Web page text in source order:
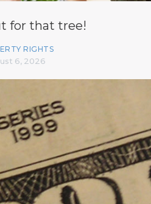
for that tree!
RIGHTS
6, 2026